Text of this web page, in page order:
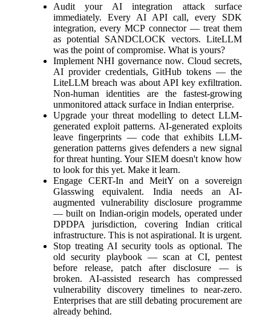
Audit your AI integration attack surface
immediately. Every AI API call, every SDK
integration, every MCP connector — treat them
as potential SANDCLOCK vectors. LiteLLM
was the point of compromise. What is yours?
Implement NHI governance now. Cloud secrets,
AI provider credentials, GitHub tokens — the
LiteLLM breach was about API key exfiltration.
Non-human identities are the fastest-growing
unmonitored attack surface in Indian enterprise.
Upgrade your threat modelling to detect LLM-
generated exploit patterns. AI-generated exploits
leave fingerprints — code that exhibits LLM-
generation patterns gives defenders a new signal
for threat hunting. Your SIEM doesn't know how
to look for this yet. Make it learn.
Engage CERT-In and MeitY on a sovereign
Glasswing equivalent. India needs an AI-
augmented vulnerability disclosure programme
— built on Indian-origin models, operated under
DPDPA jurisdiction, covering Indian critical
infrastructure. This is not aspirational. It is urgent.
Stop treating AI security tools as optional. The
old security playbook — scan at CI, pentest
before release, patch after disclosure — is
broken. AI-assisted research has compressed
vulnerability discovery timelines to near-zero.
Enterprises that are still debating procurement are
already behind.